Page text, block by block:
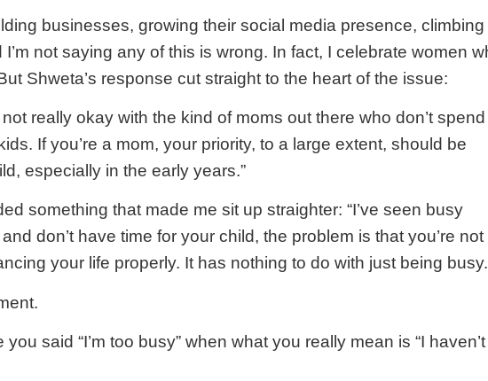
businesses, growing their social media presence, climbing
not saying any of this is wrong. In fact, I celebrate women
Shweta’s response cut straight to the heart of the issue:
not really okay with the kind of moms out there who don’t spend
If you’re a mom, your priority, to a large extent, should be
especially in the early years.”
something that made me sit up straighter: “I’ve seen busy
don’t have time for your child, the problem is that you’re not
your life properly. It has nothing to do with just being
said “I’m too busy” when what you really mean is “I haven’t